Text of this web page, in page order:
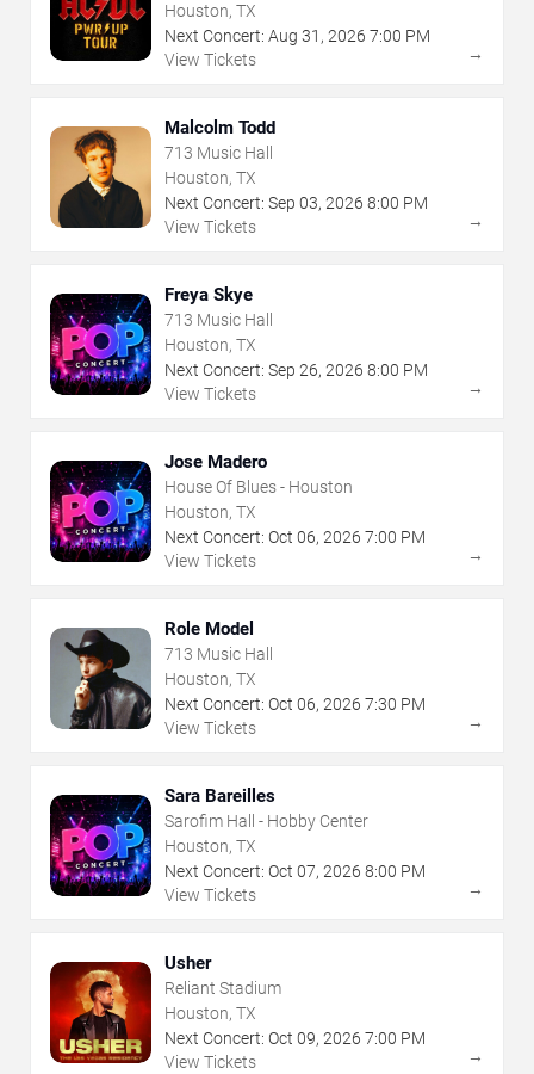
Houston, TX
Next Concert: Aug 31 , 2026 7:00 PM
View Tickets
→
Malcolm Todd
713 Music Hall
Houston, TX
Next Concert: Sep 03, 2026 8:00 PM
View Tickets
→
Freya Skye
713 Music Hall
Houston, TX
Next Concert: Sep 26, 2026 8:00 PM
View Tickets
→
Jose Madero
House Of Blues - Houston
Houston, TX
Next Concert: Oct 06, 2026 7:00 PM
View Tickets
→
Role Model
713 Music Hall
Houston, TX
Next Concert: Oct 06, 2026 7:30 PM
View Tickets
→
Sara Bareilles
Sarofim Hall - Hobby Center
Houston, TX
Next Concert: Oct 07, 2026 8:00 PM
View Tickets
→
Usher
Reliant Stadium
Houston, TX
Next Concert: Oct 09, 2026 7:00 PM
View Tickets
→